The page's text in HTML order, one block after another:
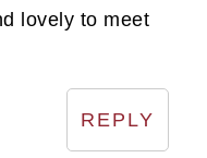
lovely to meet
REPLY